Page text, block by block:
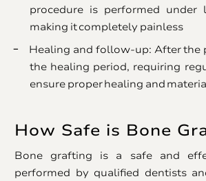
procedure is performed under
making it completely painless
Healing and follow-up: After the
the healing period, requiring
ensure proper healing and
How Safe is Bone
Bone grafting is a safe and
performed by qualified dentists